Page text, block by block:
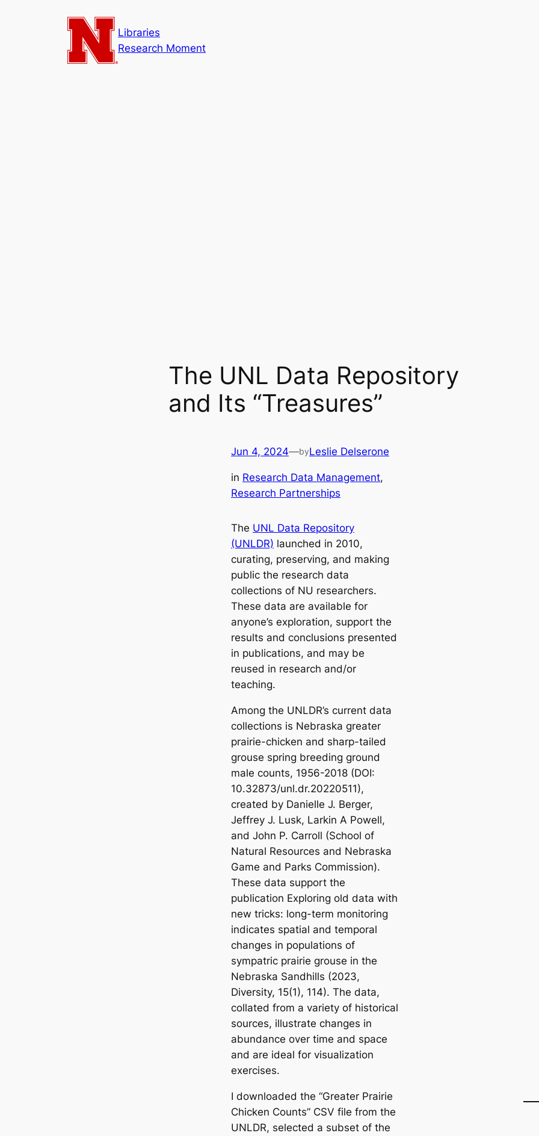
Libraries
Research Moment
The UNL Data Repository
and Its “Treasures”
Jun 4, 2024—byLeslie Delserone
in Research Data Management
Research Partnerships
The UNL Data Repository
(UNLDR) launched in 2010,
curating, preserving, and making
public the research data
collections of NU researchers.
These data are available for
anyone’s exploration, support the
results and conclusions presented
in publications, and may be
reused in research and/or
teaching.
Among the UNLDR’s current data
collections is Nebraska greater
prairie-chicken and sharp-tailed
grouse spring breeding ground
male counts, 1956-2018 (DOI:
10.32873/unl.dr.20220511),
created by Danielle J. Berger,
Jeffrey J. Lusk, Larkin A Powell,
and John P. Carroll (School of
Natural Resources and Nebraska
Game and Parks Commission).
These data support the
publication Exploring old data with
new tricks: long-term monitoring
indicates spatial and temporal
changes in populations of
sympatric prairie grouse in the
Nebraska Sandhills (2023,
Diversity, 15(1), 114). The data,
collated from a variety of historical
sources, illustrate changes in
abundance over time and space
and are ideal for visualization
exercises.
I downloaded the “Greater Prairie
Chicken Counts” CSV file from the
UNLDR, selected a subset of the